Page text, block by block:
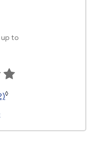
up to
◊